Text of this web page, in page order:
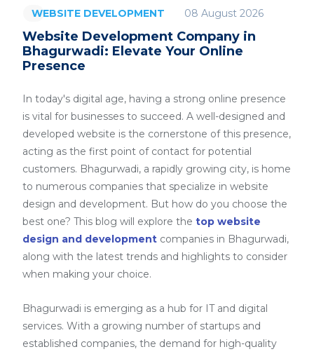
WEBSITE DEVELOPMENT 08 August 2026
Website Development Company in
Bhagurwadi: Elevate Your Online
Presence
In today's digital age, having a strong online presence
is vital for businesses to succeed. A well-designed and
developed website is the cornerstone of this presence,
acting as the first point of contact for potential
customers. Bhagurwadi, a rapidly growing city, is home
to numerous companies that specialize in website
design and development. But how do you choose the
best one? This blog will explore the top website
design and development companies in Bhagurwadi,
along with the latest trends and highlights to consider
when making your choice.
Bhagurwadi is emerging as a hub for IT and digital
services. With a growing number of startups and
established companies, the demand for high-quality